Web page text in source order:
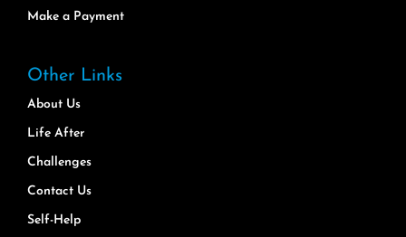
Make a Payment
Other Links
About Us
Life After
Challenges
Contact Us
Self-Help